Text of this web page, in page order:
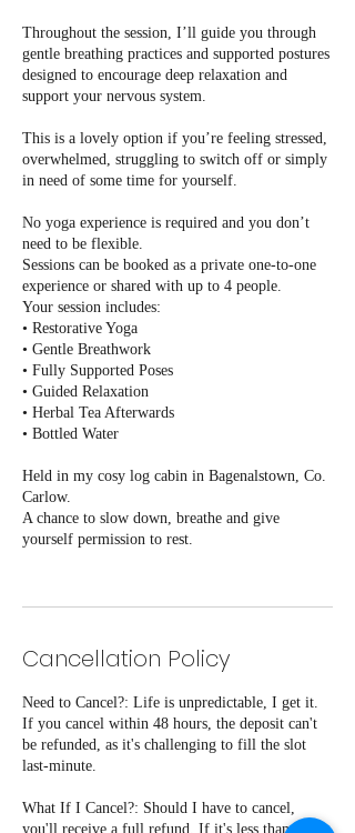
Throughout the session, I’ll guide you through
gentle breathing practices and supported postures
designed to encourage deep relaxation and
support your nervous system.
This is a lovely option if you’re feeling stressed,
overwhelmed, struggling to switch off or simply
in need of some time for yourself.
No yoga experience is required and you don’t
need to be flexible.
Sessions can be booked as a private one-to-one
experience or shared with up to 4 people.
Your session includes:
• Restorative Yoga
• Gentle Breathwork
• Fully Supported Poses
• Guided Relaxation
• Herbal Tea Afterwards
• Bottled Water
Held in my cosy log cabin in Bagenalstown, Co.
Carlow.
A chance to slow down, breathe and give
yourself permission to rest.
Cancellation Policy
Need to Cancel?: Life is unpredictable, I get it.
If you cancel within 48 hours, the deposit can't
be refunded, as it's challenging to fill the slot
last-minute.
What If I Cancel?: Should I have to cancel,
you'll receive a full refund. If it's less than 48